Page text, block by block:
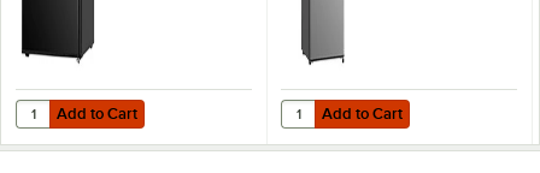
Add to Cart
Quantity for Danby DAR016B1BM 1.6 Cu. Ft. Black Solid Door Reach-
Add to Cart Add to Cart
Quantity for Danby
Add to Cart